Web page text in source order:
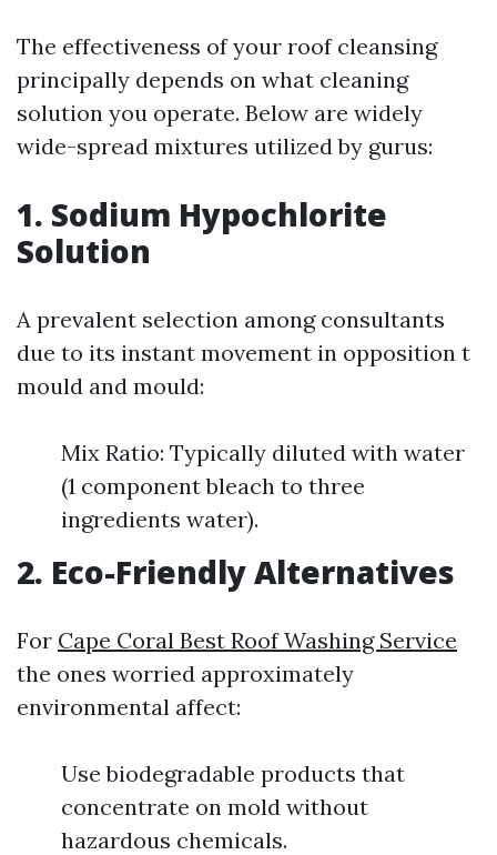
The effectiveness of your roof cleansing
principally depends on what cleaning
solution you operate. Below are widely
wide-spread mixtures utilized by gurus:
1. Sodium Hypochlorite
Solution
A prevalent selection among consultants
due to its instant movement in opposition t
mould and mould:
Mix Ratio: Typically diluted with water
(1 component bleach to three
ingredients water).
2. Eco-Friendly Alternatives
For Cape Coral Best Roof Washing Service
the ones worried approximately
environmental affect:
Use biodegradable products that
concentrate on mold without
hazardous chemicals.